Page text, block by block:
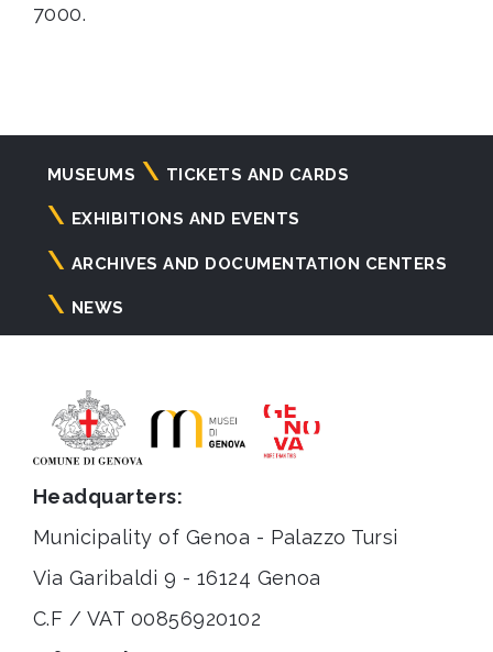
7000.
Navigazione
principale
MUSEUMS TICKETS AND CARDS
EXHIBITIONS AND EVENTS
ARCHIVES AND DOCUMENTATION CENTERS
NEWS
Headquarters:
Municipality of Genoa - Palazzo Tursi
Via Garibaldi 9 - 16124 Genoa
C.F / VAT 00856920102